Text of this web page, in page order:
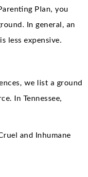
Plan, you
In general, an
less expensive.
we list a ground
In Tennessee,
and Inhumane